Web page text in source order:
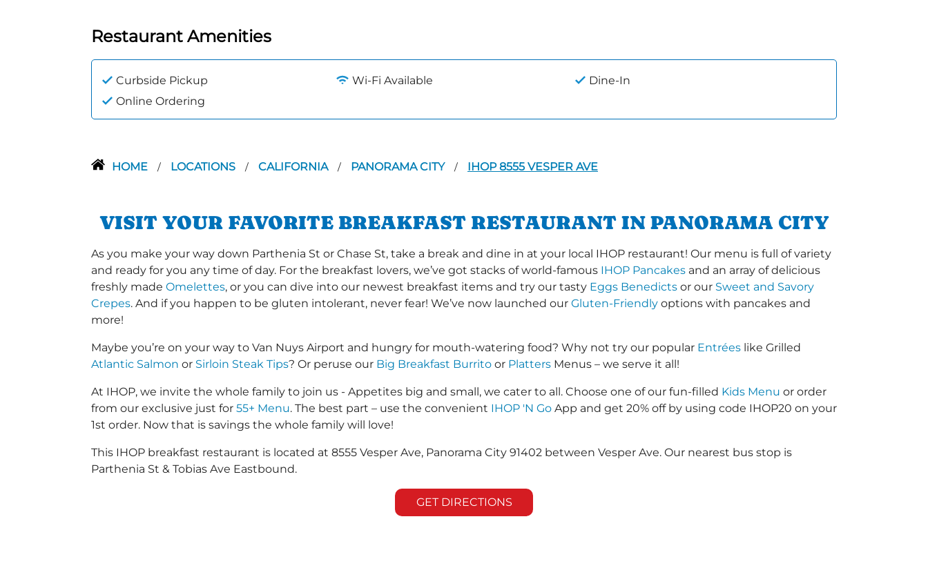
Restaurant Amenities
Curbside Pickup Wi-Fi Available
Dine-In
Online Ordering
HOME / LOCATIONS / CALIFORNIA / PANORAMA CITY / IHOP 8555 VESPER AVE
VISIT YOUR FAVORITE BREAKFAST RESTAURANT IN PANORAMA CITY
As you make your way down Parthenia St or Chase St, take a break and dine in at your local IHOP restaurant! Our menu is full of variety
and ready for you any time of day. For the breakfast lovers, we’ve got stacks of world-famous IHOP Pancakes and an array of delicious
freshly made Omelettes, or you can dive into our newest breakfast items and try our tasty Eggs Benedicts or our Sweet and Savory
Crepes. And if you happen to be gluten intolerant, never fear! We’ve now launched our Gluten-Friendly options with pancakes and
more!
Maybe you’re on your way to Van Nuys Airport and hungry for mouth-watering food? Why not try our popular Entrées like Grilled
Atlantic Salmon or Sirloin Steak Tips? Or peruse our Big Breakfast Burrito or Platters Menus – we serve it all!
At IHOP, we invite the whole family to join us - Appetites big and small, we cater to all. Choose one of our fun-filled Kids Menu or order
from our exclusive just for 55+ Menu. The best part – use the convenient IHOP 'N Go App and get 20% off by using code IHOP20 on your
1st order. Now that is savings the whole family will love!
This IHOP breakfast restaurant is located at 8555 Vesper Ave, Panorama City 91402 between Vesper Ave. Our nearest bus stop is
Parthenia St & Tobias Ave Eastbound.
GET DIRECTIONS